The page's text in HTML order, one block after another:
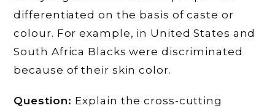
differentiated on the basis of caste or
colour. For example, in United States and
South Africa Blacks were discriminated
because of their skin color.
Question: Explain the cross-cutting